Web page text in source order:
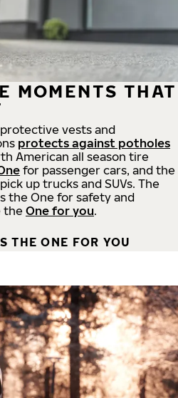
MOMENTS THAT
vests and
protects against potholes
American all season tire
for passenger cars, and the
up trucks and SUVs. The
the One for safety and
the One for you.
THE ONE FOR YOU